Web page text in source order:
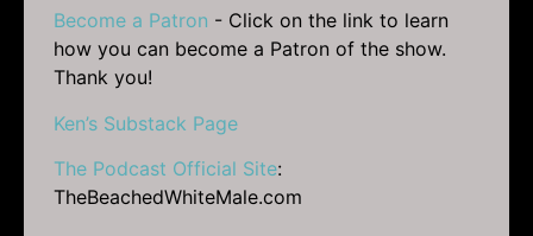
Become a Patron - Click on the link to learn
how you can become a Patron of the show.
Thank you!
Ken’s Substack Page
The Podcast Official Site:
TheBeachedWhiteMale.com